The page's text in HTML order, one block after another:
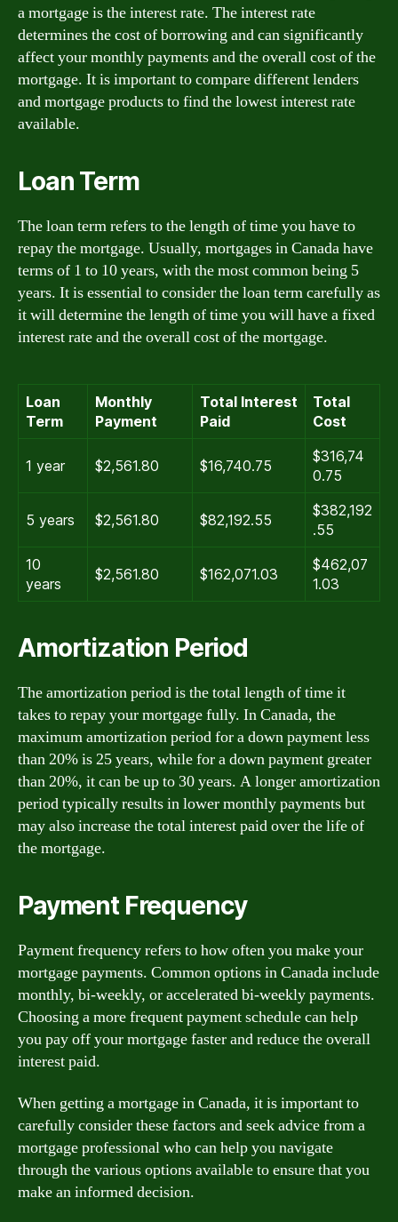
a mortgage is the interest rate. The interest rate
determines the cost of borrowing and can significantly
affect your monthly payments and the overall cost of the
mortgage. It is important to compare different lenders
and mortgage products to find the lowest interest rate
available.
Loan Term
The loan term refers to the length of time you have to
repay the mortgage. Usually, mortgages in Canada have
terms of 1 to 10 years, with the most common being 5
years. It is essential to consider the loan term carefully as
it will determine the length of time you will have a fixed
interest rate and the overall cost of the mortgage.
Loan
Term
Monthly
Payment
Total Interest
Paid
Total
Cost
1 year $2,561.80 $16,740.75
$316,74
0.75
5 years $2,561.80 $82,192.55
$382,192
.55
10
years
$2,561.80 $162,071.03
$462,07
1.03
Amortization Period
The amortization period is the total length of time it
takes to repay your mortgage fully. In Canada, the
maximum amortization period for a down payment less
than 20% is 25 years, while for a down payment greater
than 20%, it can be up to 30 years. A longer amortization
period typically results in lower monthly payments but
may also increase the total interest paid over the life of
the mortgage.
Payment Frequency
Payment frequency refers to how often you make your
mortgage payments. Common options in Canada include
monthly, bi-weekly, or accelerated bi-weekly payments.
Choosing a more frequent payment schedule can help
you pay off your mortgage faster and reduce the overall
interest paid.
When getting a mortgage in Canada, it is important to
carefully consider these factors and seek advice from a
mortgage professional who can help you navigate
through the various options available to ensure that you
make an informed decision.